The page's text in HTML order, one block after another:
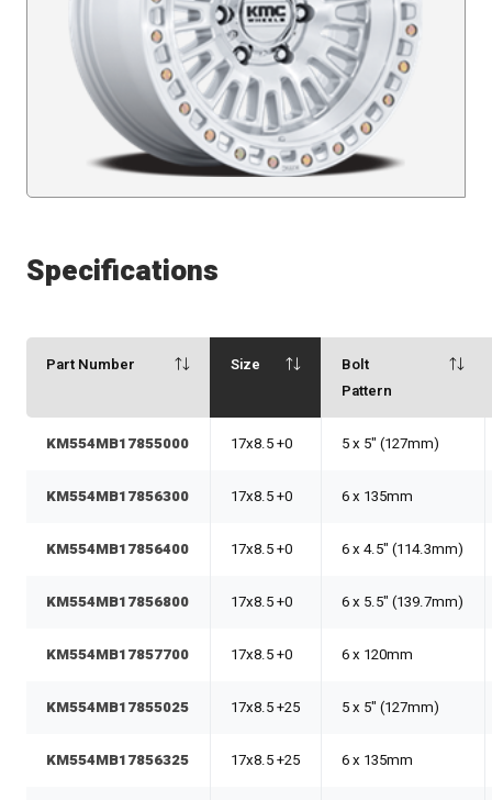
Specifications
Part Number Size
Bolt
Pattern
KM554MB17855000 17x8.5 +0 5 x 5" (127mm)
KM554MB17856300 17x8.5 +0 6 x 135mm
KM554MB17856400 17x8.5 +0 6 x 4.5" (114.3mm)
KM554MB17856800 17x8.5 +0 6 x 5.5" (139.7mm)
KM554MB17857700 17x8.5 +0 6 x 120mm
KM554MB17855025 17x8.5 +25 5 x 5" (127mm)
KM554MB17856325 17x8.5 +25 6 x 135mm